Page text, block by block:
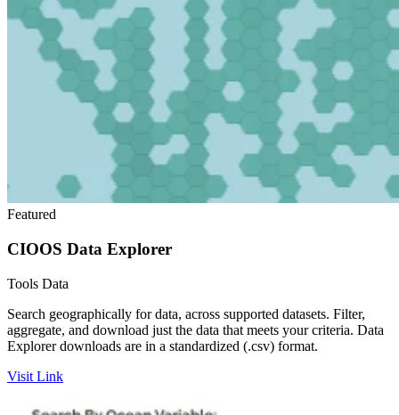
Featured
CIOOS Data Explorer
Tools Data
Search geographically for data, across supported datasets. Filter,
aggregate, and download just the data that meets your criteria. Data
Explorer downloads are in a standardized (.csv) format.
Visit Link